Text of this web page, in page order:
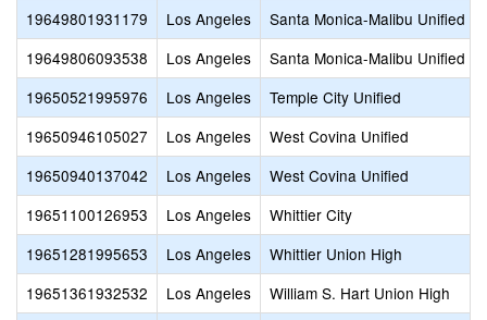
19649801931179
Los Angeles
Santa Monica-Malibu Unified
19649806093538
Los Angeles
Santa Monica-Malibu Unified
19650521995976
Los Angeles
Temple City Unified
19650946105027
Los Angeles
West Covina Unified
19650940137042
Los Angeles
West Covina Unified
19651100126953
Los Angeles
Whittier City
19651281995653
Los Angeles
Whittier Union High
19651361932532
Los Angeles
William S. Hart Union High